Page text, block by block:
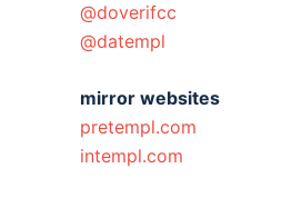
@doverifcc
@datempl
mirror websites
pretempl.com
intempl.com